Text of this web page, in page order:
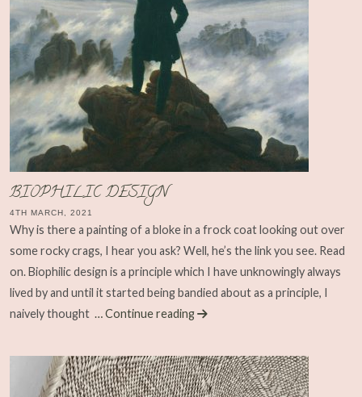
BIOPHILIC DESIGN
4TH MARCH, 2021
Why is there a painting of a bloke in a frock coat looking out over
some rocky crags, I hear you ask? Well, he’s the link you see. Read
on. Biophilic design is a principle which I have unknowingly always
lived by and until it started being bandied about as a principle, I
naively thought … Continue reading